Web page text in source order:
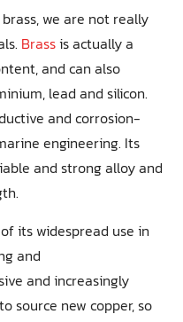
we are not really
Brassis actually a
and can also
lead and silicon.
and corrosion-
engineering. Its
and strong alloy and
its widespread use in
and
and increasingly
source new copper, so